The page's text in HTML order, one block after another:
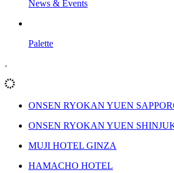
News & Events
Palette
.
ONSEN RYOKAN YUEN
ONSEN RYOKAN YUEN
MUJI HOTEL GINZA
HAMACHO HOTEL